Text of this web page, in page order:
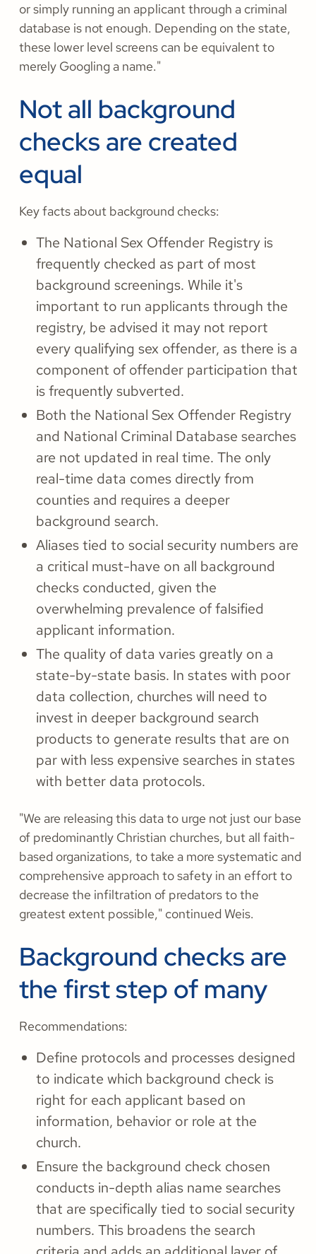
or simply running an applicant through a criminal
database is not enough. Depending on the state,
these lower level screens can be equivalent to
merely Googling a name."
Not all background
checks are created
equal
Key facts about background checks:
The National Sex Offender Registry is
frequently checked as part of most
background screenings. While it's
important to run applicants through the
registry, be advised it may not report
every qualifying sex offender, as there is a
component of offender participation that
is frequently subverted.
Both the National Sex Offender Registry
and National Criminal Database searches
are not updated in real time. The only
real-time data comes directly from
counties and requires a deeper
background search.
Aliases tied to social security numbers are
a critical must-have on all background
checks conducted, given the
overwhelming prevalence of falsified
applicant information.
The quality of data varies greatly on a
state-by-state basis. In states with poor
data collection, churches will need to
invest in deeper background search
products to generate results that are on
par with less expensive searches in states
with better data protocols.
"We are releasing this data to urge not just our base
of predominantly Christian churches, but all faith-
based organizations, to take a more systematic and
comprehensive approach to safety in an effort to
decrease the infiltration of predators to the
greatest extent possible," continued Weis.
Background checks are
the first step of many
Recommendations:
Define protocols and processes designed
to indicate which background check is
right for each applicant based on
information, behavior or role at the
church.
Ensure the background check chosen
conducts in-depth alias name searches
that are specifically tied to social security
numbers. This broadens the search